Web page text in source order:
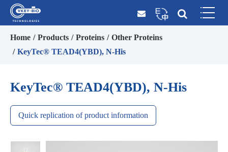
Home Products Proteins
Other Proteins
KeyTec® TEAD4(YBD), N-His
KeyTec® TEAD4(YBD), N-His
Quick replication of product information